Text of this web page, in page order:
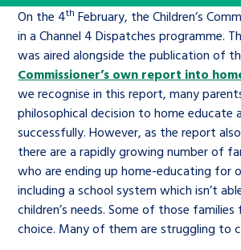
An advice and assistance
children in care, children
away from home,
social worker, and care
Learn
The Big Ambition
The Big Ask
Corporate governance
History of the Children’s
Commissioner
On the 4th February, the Children’s
in a Channel 4 Dispatches programme.
was aired alongside the publication of
Commissioner’s own report into
we recognise in this report, many
philosophical decision to home educate
successfully. However, as the report
there are a rapidly growing number of
who are ending up home-educating for
including a school system which isn’t
children’s needs. Some of those
choice. Many of them are struggling to